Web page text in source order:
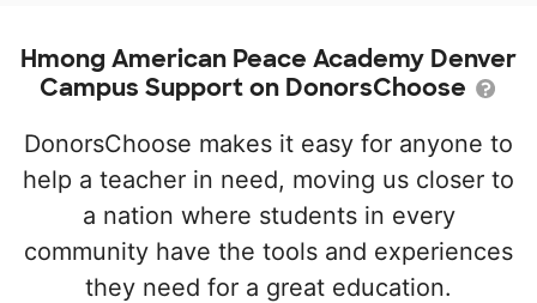
Hmong American Peace Academy Denver
Campus Support on DonorsChoose
DonorsChoose makes it easy for anyone to
help a teacher in need, moving us closer to
a nation where students in every
community have the tools and experiences
they need for a great education.